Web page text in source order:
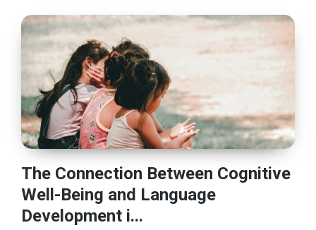
The Connection Between Cognitive
Well-Being and Language
Development i...